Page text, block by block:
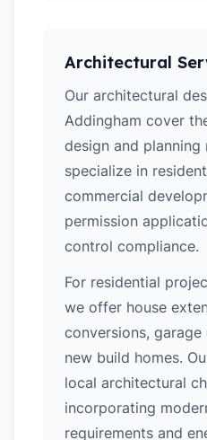
Architectural
Our architectural
Addingham cover
design and planning
specialize in
commercial
permission
control compliance.
For residential
we offer house
conversions, garage
new build homes.
local architectural
incorporating
requirements and